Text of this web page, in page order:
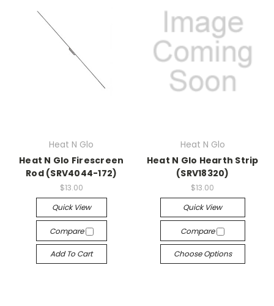
Heat N Glo
Heat N Glo Firescreen
Rod (SRV4044-172)
$13.00
Quick View
Compare
Add To Cart
Heat N Glo
Heat N Glo Hearth Strip
(SRV18320)
$13.00
Quick View
Compare
Choose Options